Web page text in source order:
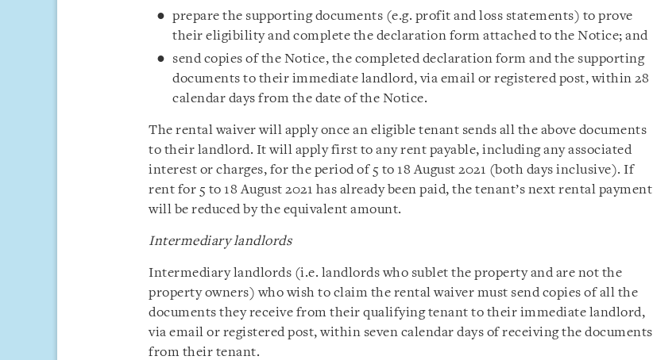
prepare the supporting documents (e.g. profit and loss statements) to prove
their eligibility and complete the declaration form attached to the Notice; and
send copies of the Notice, the completed declaration form and the supporting
documents to their immediate landlord, via email or registered post, within 28
calendar days from the date of the Notice.
The rental waiver will apply once an eligible tenant sends all the above documents
to their landlord. It will apply first to any rent payable, including any associated
interest or charges, for the period of 5 to 18 August 2021 (both days inclusive). If
rent for 5 to 18 August 2021 has already been paid, the tenant’s next rental payment
will be reduced by the equivalent amount.
Intermediary landlords
Intermediary landlords (i.e. landlords who sublet the property and are not the
property owners) who wish to claim the rental waiver must send copies of all the
documents they receive from their qualifying tenant to their immediate landlord,
via email or registered post, within seven calendar days of receiving the documents
from their tenant.